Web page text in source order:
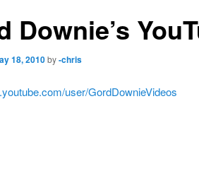
Downie’s
18, 2010 by-chris
user/GordDownieVideos